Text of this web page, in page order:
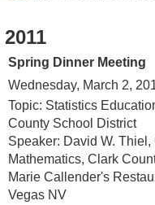
2011
Spring Dinner Meeting
Wednesday, March 2,
Topic: Statistics
County School District
Speaker: David W. Thiel,
Mathematics, Clark
Marie Callender's
Vegas NV